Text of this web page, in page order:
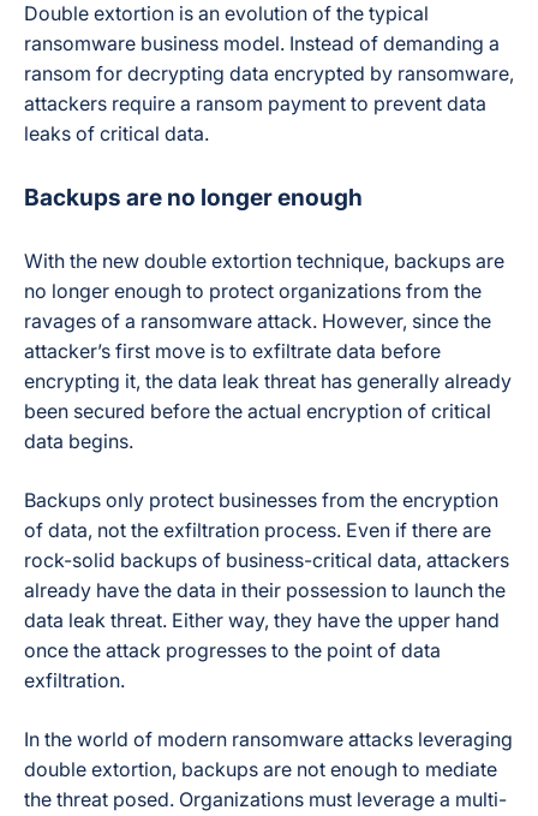
Double extortion is an evolution of the typical
ransomware business model. Instead of demanding a
ransom for decrypting data encrypted by ransomware,
attackers require a ransom payment to prevent data
leaks of critical data.
Backups are no longer enough
With the new double extortion technique, backups are
no longer enough to protect organizations from the
ravages of a ransomware attack. However, since the
attacker’s first move is to exfiltrate data before
encrypting it, the data leak threat has generally already
been secured before the actual encryption of critical
data begins.
Backups only protect businesses from the encryption
of data, not the exfiltration process. Even if there are
rock-solid backups of business-critical data, attackers
already have the data in their possession to launch the
data leak threat. Either way, they have the upper hand
once the attack progresses to the point of data
exfiltration.
In the world of modern ransomware attacks leveraging
double extortion, backups are not enough to mediate
the threat posed. Organizations must leverage a multi-